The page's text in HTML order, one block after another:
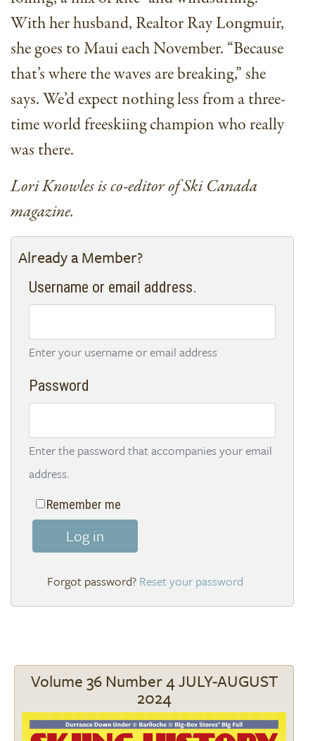
With her husband, Realtor Ray Longmuir,
she goes to Maui each November. “Because
that’s where the waves are breaking,” she
says. We’d expect nothing less from a three-
time world freeskiing champion who really
was there.
Lori Knowles is co-editor of Ski Canada
magazine.
Already a Member?
Username or email address.
Enter your username or email address
Password
Enter the password that accompanies your email
address.
Remember me
Log in
Reset your password
Volume 36 Number 4 JULY-AUGUST
2024
Image